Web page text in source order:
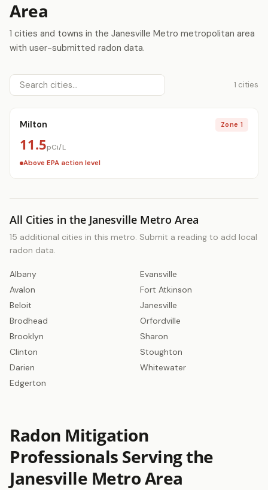
Area
1 cities and towns in the Janesville Metro metropolitan area
with user-submitted radon data.
1 cities
Milton Zone 1
11.5pCi/L
Above EPA action level
All Cities in the Janesville Metro Area
15 additional cities in this metro. Submit a reading to add local
radon data.
Albany
Avalon
Beloit
Brodhead
Brooklyn
Clinton
Darien
Edgerton
Evansville
Fort Atkinson
Janesville
Orfordville
Sharon
Stoughton
Whitewater
Radon Mitigation
Professionals Serving the
Janesville Metro Area
Get a Free Radon Quote
Submit a free Radon Mitigation/Test quote
and get the answers you need to sleep better
at night. 24 hour response, no obligation,
licensed Radon contractors.
Click Here!